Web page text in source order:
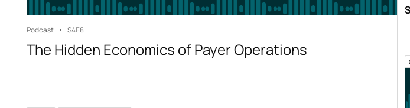
Podcast S4E8
The Hidden Economics of Payer Operations